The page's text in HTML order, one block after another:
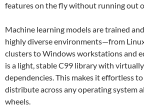
features on the fly without running out
Machine learning models are trained
highly diverse environments—from
clusters to Windows workstations and
is a light, stable C99 library with
dependencies. This makes it effortless
distribute across any operating system
wheels.